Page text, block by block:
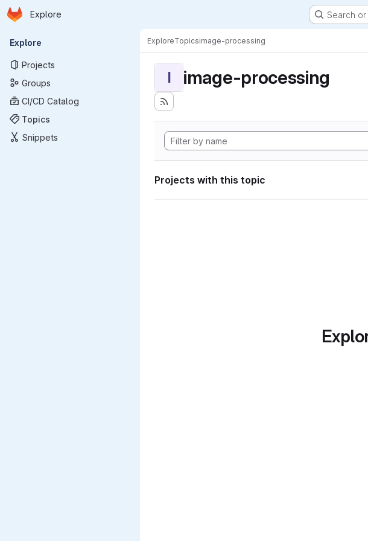
Skip to main content
Homepage
Explore Search
Primary navigation
Explore
Projects
Groups
CI/CD Catalog
Topics
Snippets
ExploreTopicsimage-processing
I image-processing
Projects with this topic